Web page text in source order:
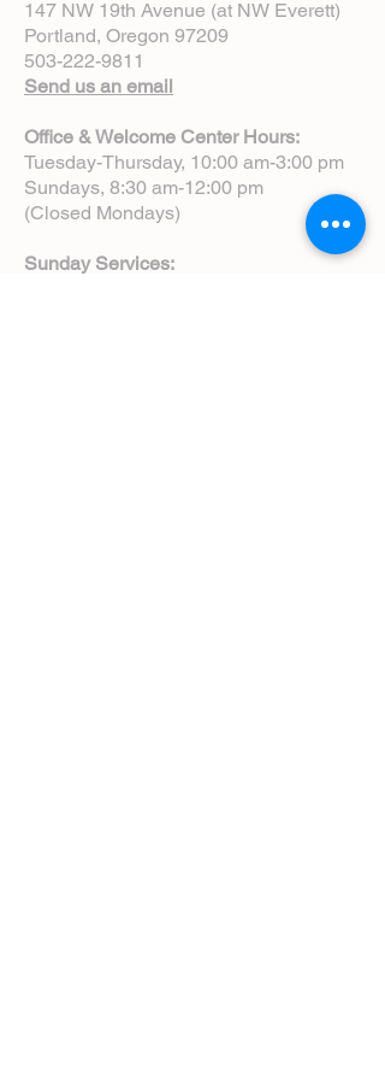
147 NW 19th Avenue (at NW Everett)
Portland, Oregon 97209
503-222-9811
Send us an email
Office & Welcome Center Hours:
Tuesday-Thursday, 10:00 am-3:00 pm
Sundays, 8:30 am-12:00 pm
(Closed Mondays)
Sunday Services: